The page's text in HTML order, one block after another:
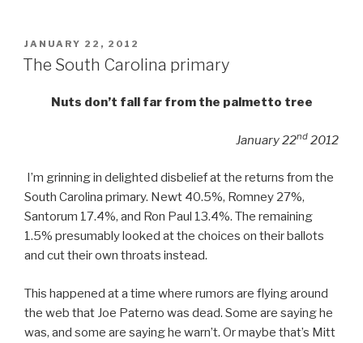
POSTED
ON
JANUARY 22, 2012
The South Carolina primary
Nuts don’t fall far from the palmetto tree
January 22nd 2012
I’m grinning in delighted disbelief at the returns from the
South Carolina primary. Newt 40.5%, Romney 27%,
Santorum 17.4%, and Ron Paul 13.4%. The remaining
1.5% presumably looked at the choices on their ballots
and cut their own throats instead.
This happened at a time where rumors are flying around
the web that Joe Paterno was dead. Some are saying he
was, and some are saying he warn’t. Or maybe that’s Mitt